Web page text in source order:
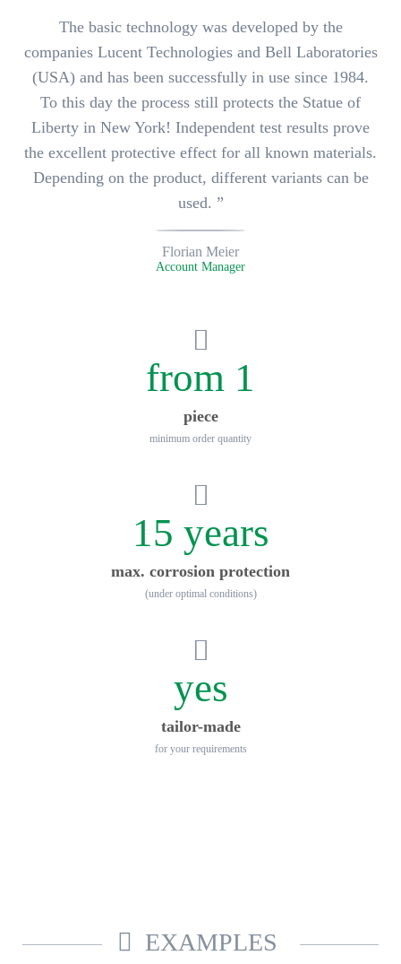
The basic technology was developed by the
companies Lucent Technologies and Bell Laboratories
(USA) and has been successfully in use since 1984.
To this day the process still protects the Statue of
Liberty in New York! Independent test results prove
the excellent protective effect for all known materials.
Depending on the product, different variants can be
used. ”
Florian Meier
Account Manager
from 1
piece
minimum order quantity
15 years
max. corrosion protection
(under optimal conditions)
yes
tailor-made
for your requirements
EXAMPLES